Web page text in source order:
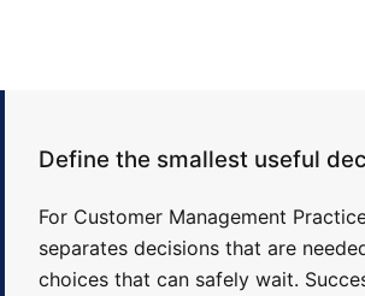
Define the smallest useful
For Customer Management
separates decisions that are
choices that can safely wait.